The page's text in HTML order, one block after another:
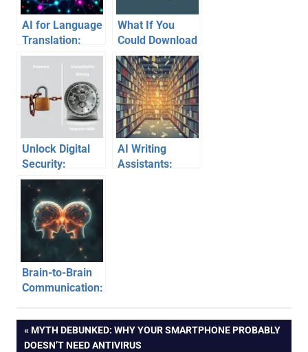
AI for Language
Translation:
Breaking Down
Communication
Barriers
What If You
Could Download
Skills Instantly?
Unlock Digital
Security:
Mastering
Password
Creation Beyond
the Basics
AI Writing
Assistants:
Brain-to-Brain
Communication:
Connect
Post
PREVIOUS
POST:
MYTH DEBUNKED: WHY YOUR SMARTPHONE PROBABLY
DOESN’T NEED ANTIVIRUS